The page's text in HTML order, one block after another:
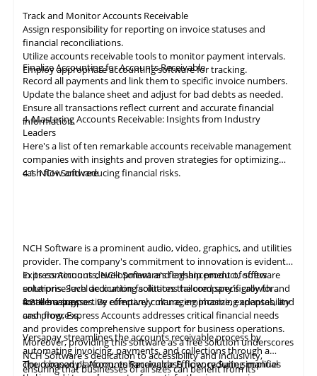
Track and Monitor Accounts Receivable
Assign responsibility for reporting on invoice statuses and
financial reconciliations.
Utilize accounts receivable tools to monitor payment intervals.
Employ appropriateaccountingsoftware for tracking.
Finalize Accounting for Accounts Receivable
Record all payments and link them to specific invoice numbers.
Update the balance sheet and adjust for bad debts as needed.
Ensure alltransactions reflect current and accurate financial
information.
4. Mastering Accounts Receivable: Insights from Industry
Leaders
Here's a list of ten remarkableaccounts receivable
companies with insights and proven strategies for optimizing
cash flow and reducing financial risks.
4.1NCH Software
NCH Software is a prominent audio, video,graphics, and utilities
provider. The company's commitment to innovation is evident
in its continuous development and enhancement of software
solutions. Such dedication facilitates the company's growth and
fosters a supportive company culture, emphasizing adaptability
and progress.
Express Accounts, NCH Software's flagship product, offers
enterprise-level accounting solutions tailored specifically for
small businesses. By effectively managing income, expenses, and
cash flow, Express Accounts addresses critical financial needs
and provides comprehensive support for business operations.
Moreover, providing this software as a free solution underscores
NCH Software's dedication to accessibility and inclusivity,
ensuring that businesses of all sizes can benefit from its
4.2Versapay
Versapaystreamlines theaccounts receivable process by
automating invoicing, payments, and collections through a
cloud-based platform, enhancing cash flow, reducing manual
The company's Accounts Receivable Efficiency Suite simplifies